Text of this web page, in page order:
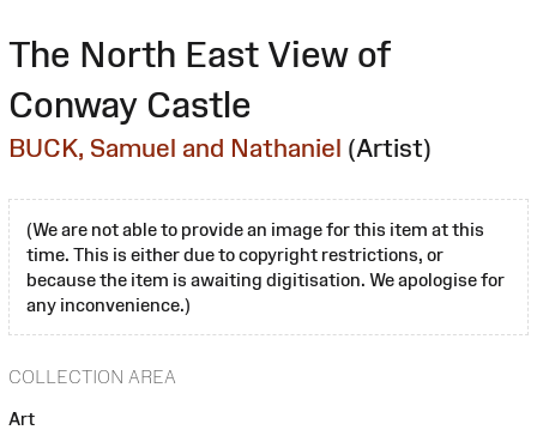
The North East View of
Conway Castle
BUCK, Samuel and Nathaniel (Artist)
(We are not able to provide an image for this item at this
time. This is either due to copyright restrictions, or
because the item is awaiting digitisation. We apologise for
any inconvenience.)
COLLECTION AREA
Art